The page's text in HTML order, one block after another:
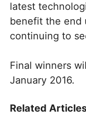
latest
benefit the end
continuing to
Final winners
January 2016.
Related